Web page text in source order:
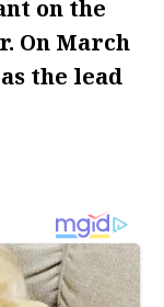
on the
On March
the lead